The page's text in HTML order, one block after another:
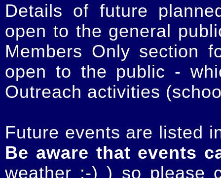
Details of future
open to the general
Members Only section
open to the public -
Outreach activities
Future events are listed
Be aware that events
weather :-) ) so please